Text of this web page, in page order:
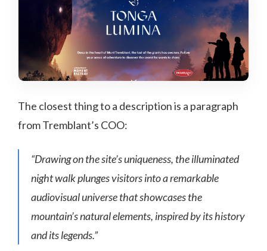
The closest thing to a description is a paragraph
from Tremblant’s COO:
“Drawing on the site’s uniqueness, the illuminated
night walk plunges visitors into a remarkable
audiovisual universe that showcases the
mountain’s natural elements, inspired by its history
and its legends.”